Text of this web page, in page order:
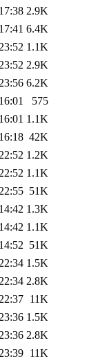
2.9K
6.4K
1.1K
2.9K
6.2K
575
1.1K
42K
1.2K
1.1K
51K
1.3K
1.1K
51K
1.5K
2.8K
11K
1.5K
2.8K
11K